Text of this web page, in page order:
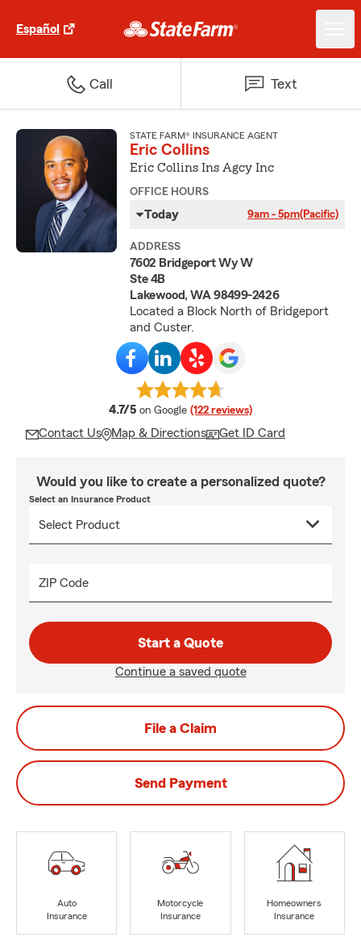
Español
Call Text
STATE FARM® INSURANCE AGENT
Eric Collins
Eric Collins Ins Agcy Inc
OFFICE HOURS
Today 9am - 5pm(Pacific)
ADDRESS
7602 Bridgeport Wy W
Ste 4B
Lakewood, WA 98499-2426
Located a Block North of Bridgeport
and Custer.
4.7/5 average rating
on Google (122 reviews)
Contact Us Map & Directions Get ID Card
Would you like to create a personalized quote?
Select an Insurance Product
ZIP Code
Start a Quote
Continue a saved quote
File a Claim
Send Payment
Auto
Insurance
Motorcycle
Insurance
Homeowners
Insurance